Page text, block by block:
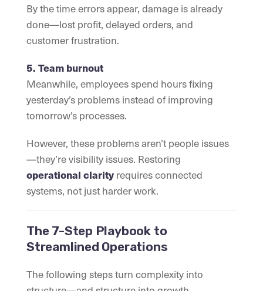
By the time errors appear, damage is already
done—lost profit, delayed orders, and
customer frustration.
5. Team burnout
Meanwhile, employees spend hours fixing
yesterday’s problems instead of improving
tomorrow’s processes.
However, these problems aren’t people issues
—they’re visibility issues. Restoring
operational clarity requires connected
systems, not just harder work.
The 7-Step Playbook to
Streamlined Operations
The following steps turn complexity into